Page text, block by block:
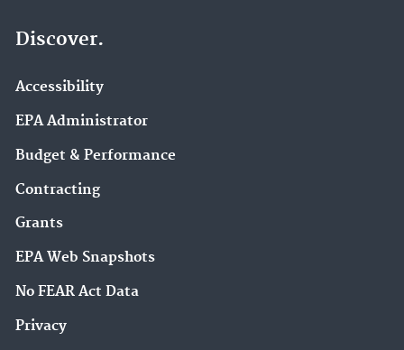
Discover.
Accessibility
EPA Administrator
Budget & Performance
Contracting
Grants
EPA Web Snapshots
No FEAR Act Data
Privacy